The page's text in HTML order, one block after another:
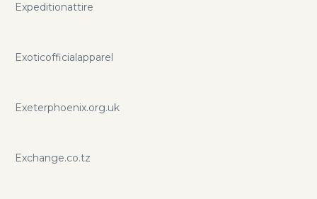
Expeditionattire
Exoticofficialapparel
Exeterphoenix.org.uk
Exchange.co.tz